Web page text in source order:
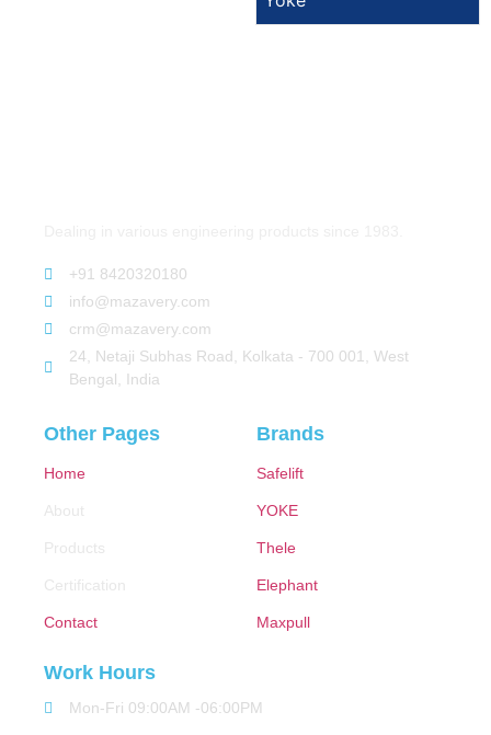
+91 8420320180
info@mazavery.com
crm@mazavery.com
24, Netaji Subhas Road, Kolkata - 700 001, West
Bengal, India
Other Pages
Home
About
Products
Certification
Contact
Brands
Safelift
YOKE
Thele
Elephant
Maxpull
Work Hours
Mon-Fri 09:00AM -06:00PM